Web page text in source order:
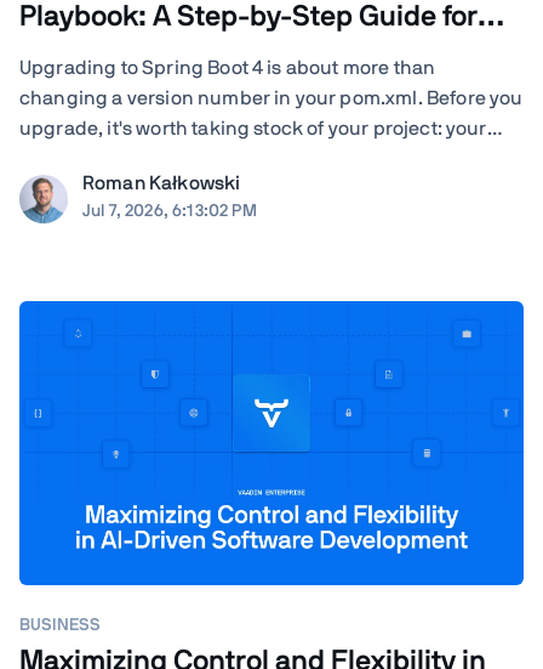
Playbook: A Step-by-Step Guide for
Upgrading to Spring Boot 4 is about more than
changing a version number in your pom.xml. Before you
upgrade, it's worth taking stock of your project: your
serialization, servlet container, Vaadin version, Spring
AI dependencies, native-image builds, CI ...
Roman Kałkowski
Jul 7, 2026, 6:13:02 PM
BUSINESS
Maximizing Control and Flexibility in